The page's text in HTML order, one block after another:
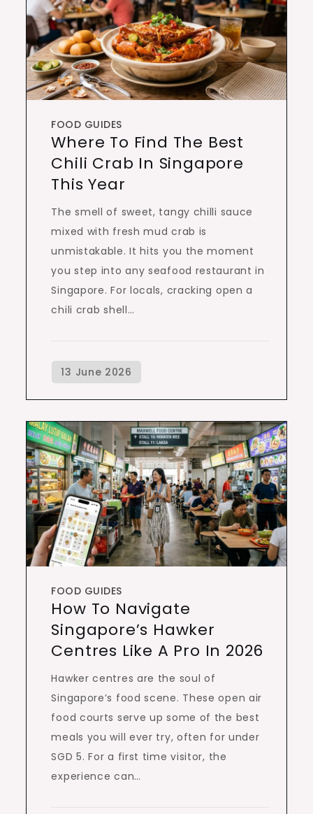
FOOD GUIDES
Where To Find The Best
Chili Crab In Singapore
This Year
The smell of sweet, tangy chilli sauce
mixed with fresh mud crab is
unmistakable. It hits you the moment
you step into any seafood restaurant in
Singapore. For locals, cracking open a
chili crab shell…
FOOD GUIDES
How To Navigate
Singapore’s Hawker
Centres Like A Pro In 2026
Hawker centres are the soul of
Singapore’s food scene. These open air
food courts serve up some of the best
meals you will ever try, often for under
SGD 5. For a first time visitor, the
experience can…